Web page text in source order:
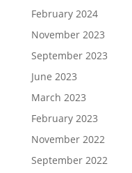
February 2024
November 2023
September 2023
June 2023
March 2023
February 2023
November 2022
September 2022